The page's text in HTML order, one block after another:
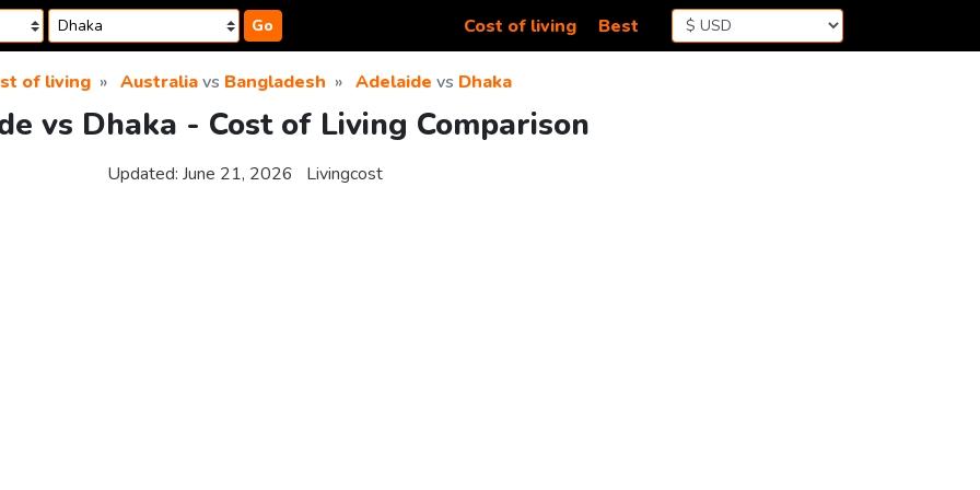
Go Cost of living Best
of living Australiavs Bangladesh Adelaide vs Dhaka
vs Dhaka - Cost of Living Comparison
Updated: June 21, 2026 Livingcost